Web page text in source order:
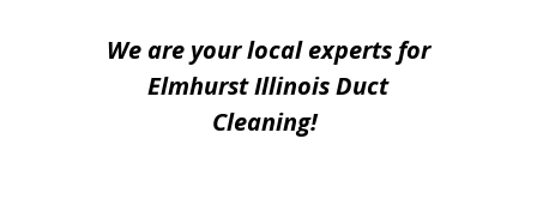
We are your local experts for
Elmhurst Illinois Duct
Cleaning!